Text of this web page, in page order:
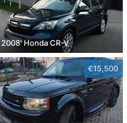
2008' Honda CR-V
€15,500